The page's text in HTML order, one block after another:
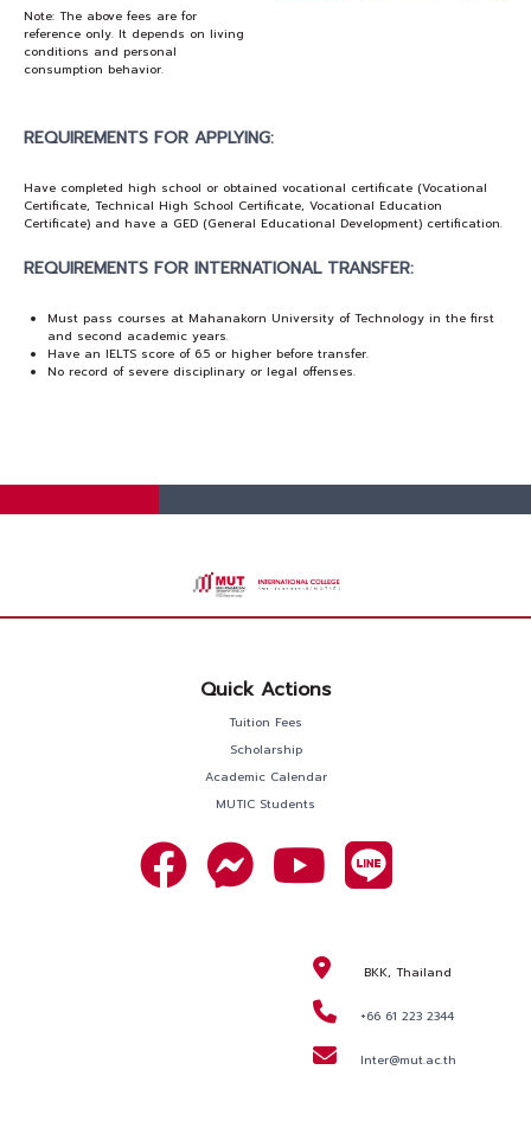
Note: The above fees are for
reference only. It depends on living
conditions and personal
consumption behavior.
REQUIREMENTS FOR APPLYING:
Have completed high school or obtained vocational certificate (Vocational
Certificate, Technical High School Certificate, Vocational Education
Certificate) and have a GED (General Educational Development) certification.
REQUIREMENTS FOR INTERNATIONAL TRANSFER:
Must pass courses at Mahanakorn University of Technology in the first
and second academic years.
Have an IELTS score of 6.5 or higher before transfer.
No record of severe disciplinary or legal offenses.
Quick Actions
Tuition Fees
Scholarship
Academic Calendar
MUTIC Students
BKK, Thailand
+66 61 223 2344
Inter@mut.ac.th